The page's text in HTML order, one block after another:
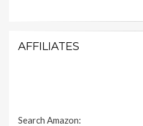
AFFILIATES
Search Amazon: